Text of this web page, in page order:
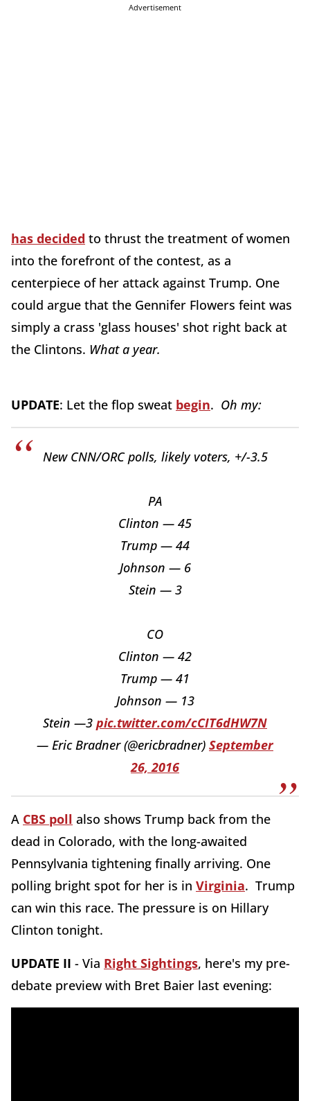
Advertisement
has decided to thrust the treatment of women
into the forefront of the contest, as a
centerpiece of her attack against Trump. One
could argue that the Gennifer Flowers feint was
simply a crass 'glass houses' shot right back at
the Clintons. What a year.
UPDATE: Let the flop sweat begin. Oh my:
New CNN/ORC polls, likely voters, +/-3.5
PA
Clinton — 45
Trump — 44
Johnson — 6
Stein — 3
CO
Clinton — 42
Trump — 41
Johnson — 13
Stein —3 pic.twitter.com/cCIT6dHW7N
— Eric Bradner (@ericbradner) September
26, 2016
A CBS poll also shows Trump back from the
dead in Colorado, with the long-awaited
Pennsylvania tightening finally arriving. One
polling bright spot for her is in Virginia. Trump
can win this race. The pressure is on Hillary
Clinton tonight.
UPDATE II - Via Right Sightings, here's my pre-
debate preview with Bret Baier last evening: